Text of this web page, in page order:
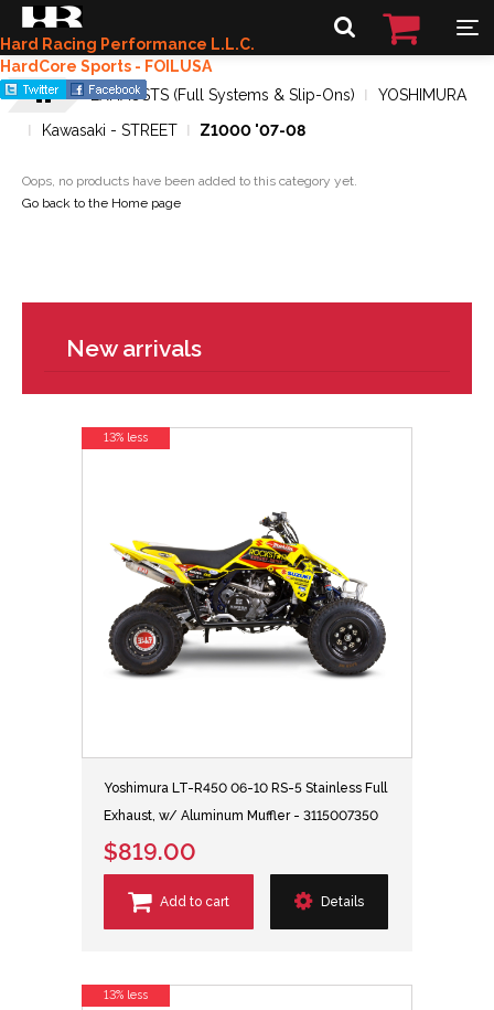
Hard Racing Performance L.L.C.
HardCore Sports - FOILUSA
EXHAUSTS (Full Systems & Slip-Ons)
YOSHIMURA
Kawasaki - STREET
Z1000 '07-08
Oops, no products have been added to this category yet.
Go back to the Home page
New arrivals
Yoshimura LT-R450 06-10 RS-5 Stainless Full
Exhaust, w/ Aluminum Muffler - 3115007350
$819.00
Add to cart Details
13% less
13% less